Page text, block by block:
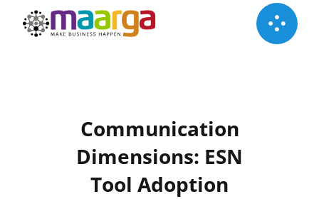
Communication
Dimensions: ESN
Tool Adoption